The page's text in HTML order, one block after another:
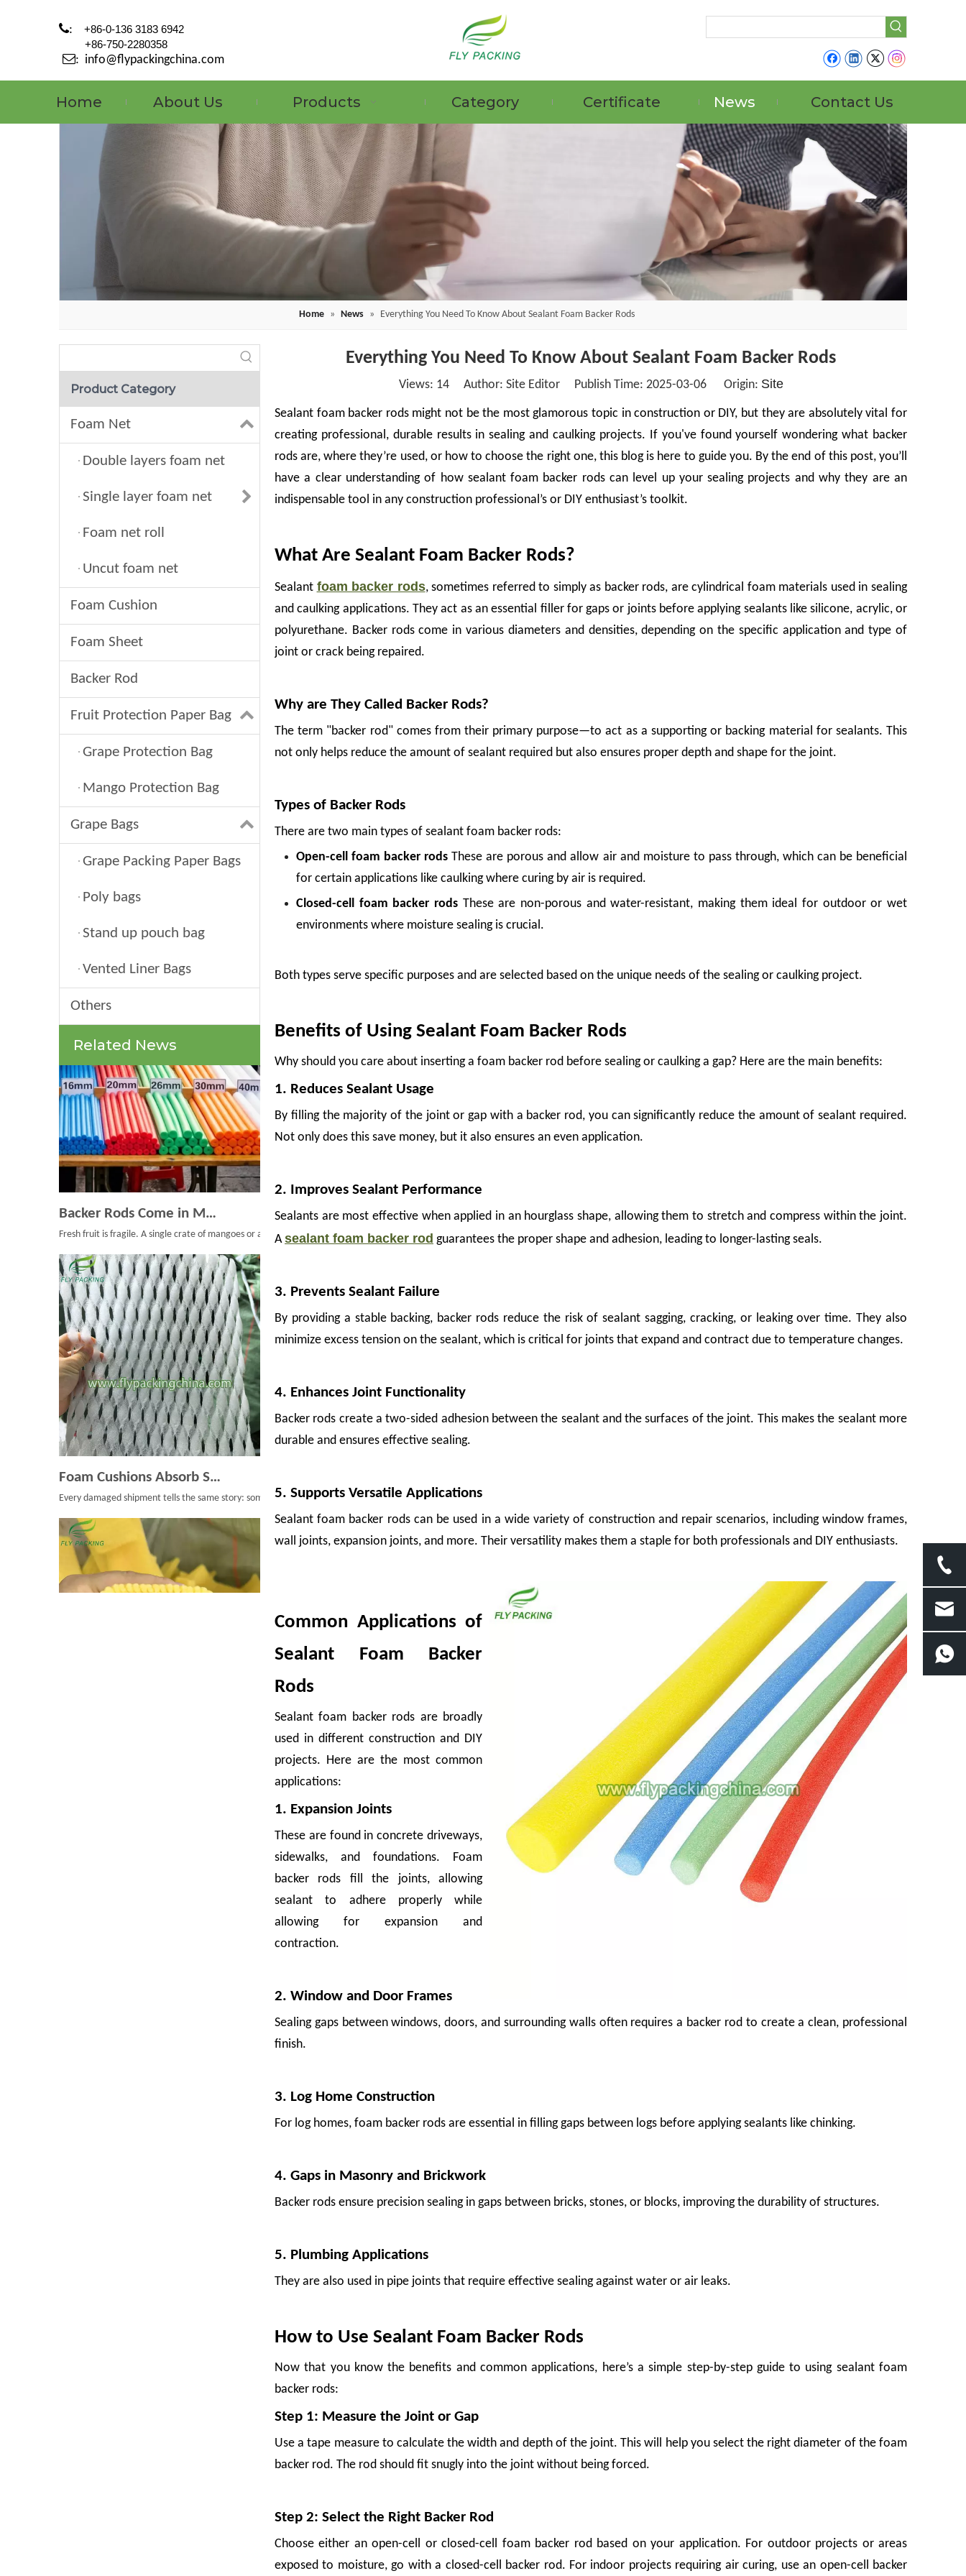
:
+86-0-136 3183 6942
+86-750-2280358
: info@flypackingchina.com
Home About Us Products Category Certificate News Contact Us
Home » News » Everything You Need To Know About Sealant Foam Backer Rods
Product Category
Foam Net
Double layers foam net
Single layer foam net
Foam net roll
Uncut foam net
Foam Cushion
Foam Sheet
Backer Rod
Fruit Protection Paper Bag
Grape Protection Bag
Mango Protection Bag
Grape Bags
Grape Packing Paper Bags
Poly bags
Stand up pouch bag
Vented Liner Bags
Others
Related News
Fresh fruit is fragile. A single crate of mangoes or a pallet of apples can suffer significant surface damage during transit—not from dramatic accidents, but from the slow, grinding pressure of vibration, shifting weight, and
Foam Cushions Absorb Shock During Product Transport
Every damaged shipment tells the same story: something moved when it shouldn't have. A glass bottle shifted inside a crate. An apple pressed too hard against another. A ceramic piece absorbed one too many road
Damaged goods are expensive. A single shipment of bruised mangoes or cracked bottles can erase the margin on an entire container. For exporters managing long-haul freight across multiple climates and handling
A single bruised apple can compromise an entire box. During shipping, apples are exposed to vibration, pressure, and friction—forces that cause surface damage long before the fruit reaches a retailer or consumer. The
Fresh fruit is vulnerable. A single bump in transit—a shift in the crate, pressure from adjacent boxes, or vibration on a long-haul truck—can bruise produce before it ever reaches the shelf. That bruising costs growers, packers,
Foam netting has quietly become one of the most practical packaging materials in global supply chains. Growers, packers, exporters, and logistics companies rely on it daily—yet it rarely gets the attention it deserves. A
Everything You Need To Know About Sealant Foam Backer Rods
Views: 14Author: Site Editor Publish Time: 2025-03-06 Origin: Site
Sealant foam backer rods might not be the most glamorous topic in construction or DIY, but they are absolutely vital for
creating professional, durable results in sealing and caulking projects. If you've found yourself wondering what backer
rods are, where they’re used, or how to choose the right one, this blog is here to guide you. By the end of this post, you’ll
have a clear understanding of how sealant foam backer rods can level up your sealing projects and why they are an
indispensable tool in any construction professional’s or DIY enthusiast’s toolkit.
What Are Sealant Foam Backer Rods?
Sealant foam backer rods, sometimes referred to simply as backer rods, are cylindrical foam materials used in sealing
and caulking applications. They act as an essential filler for gaps or joints before applying sealants like silicone, acrylic, or
polyurethane. Backer rods come in various diameters and densities, depending on the specific application and type of
joint or crack being repaired.
Why are They Called Backer Rods?
The term "backer rod" comes from their primary purpose—to act as a supporting or backing material for sealants. This
not only helps reduce the amount of sealant required but also ensures proper depth and shape for the joint.
Types of Backer Rods
There are two main types of sealant foam backer rods:
Open-cell foam backer rods These are porous and allow air and moisture to pass through, which can be beneficial
for certain applications like caulking where curing by air is required.
Closed-cell foam backer rods These are non-porous and water-resistant, making them ideal for outdoor or wet
environments where moisture sealing is crucial.
Both types serve specific purposes and are selected based on the unique needs of the sealing or caulking project.
Benefits of Using Sealant Foam Backer Rods
Why should you care about inserting a foam backer rod before sealing or caulking a gap? Here are the main benefits:
1. Reduces Sealant Usage
By filling the majority of the joint or gap with a backer rod, you can significantly reduce the amount of sealant required.
Not only does this save money, but it also ensures an even application.
2. Improves Sealant Performance
Sealants are most effective when applied in an hourglass shape, allowing them to stretch and compress within the joint.
Asealant foam backer rod guarantees the proper shape and adhesion, leading to longer-lasting seals.
3. Prevents Sealant Failure
By providing a stable backing, backer rods reduce the risk of sealant sagging, cracking, or leaking over time. They also
minimize excess tension on the sealant, which is critical for joints that expand and contract due to temperature changes.
4. Enhances Joint Functionality
Backer rods create a two-sided adhesion between the sealant and the surfaces of the joint. This makes the sealant more
durable and ensures effective sealing.
5. Supports Versatile Applications
Sealant foam backer rods can be used in a wide variety of construction and repair scenarios, including window frames,
wall joints, expansion joints, and more. Their versatility makes them a staple for both professionals and DIY enthusiasts.
Common Applications of
Sealant Foam Backer
Rods
Sealant foam backer rods are broadly
used in different construction and DIY
projects. Here are the most common
applications:
1. Expansion Joints
These are found in concrete driveways,
sidewalks, and foundations. Foam
backer rods fill the joints, allowing
sealant to adhere properly while
allowing for expansion and
contraction.
2. Window and Door Frames
Sealing gaps between windows, doors, and surrounding walls often requires a backer rod to create a clean, professional
finish.
3. Log Home Construction
For log homes, foam backer rods are essential in filling gaps between logs before applying sealants like chinking.
4. Gaps in Masonry and Brickwork
Backer rods ensure precision sealing in gaps between bricks, stones, or blocks, improving the durability of structures.
5. Plumbing Applications
They are also used in pipe joints that require effective sealing against water or air leaks.
How to Use Sealant Foam Backer Rods
Now that you know the benefits and common applications, here’s a simple step-by-step guide to using sealant foam
backer rods:
Step 1: Measure the Joint or Gap
Use a tape measure to calculate the width and depth of the joint. This will help you select the right diameter of the foam
backer rod. The rod should fit snugly into the joint without being forced.
Step 2: Select the Right Backer Rod
Choose either an open-cell or closed-cell foam backer rod based on your application. For outdoor projects or areas
exposed to moisture, go with a closed-cell backer rod. For indoor projects requiring air curing, use an open-cell backer